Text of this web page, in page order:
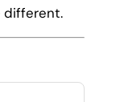
different.